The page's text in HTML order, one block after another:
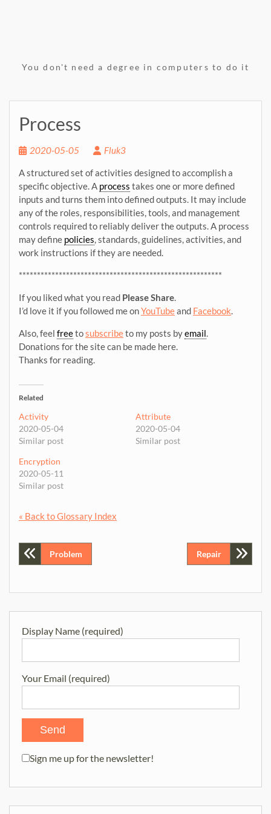
You don't need a degree in computers to do it
Process
2020-05-05 Fluk3
A structured set of activities designed to accomplish a
specific objective. A process takes one or more defined
inputs and turns them into defined outputs. It may include
anyof the roles, responsibilities, tools, and management
controls required to reliably deliver the outputs. A process
may define policies, standards, guidelines, activities, and
work instructions if they are needed.
********************************************************
If you liked what you read Please Share.
I’d love it if you followed me onYouTubeand Facebook.
Also, feel freetosubscribeto my posts byemail.
Donations for the site can be made here.
Thanks for reading.
Related
Activity
2020-05-04
Similar post
Attribute
2020-05-04
Similar post
Encryption
2020-05-11
Similar post
« Back to Glossary Index
PostProblem Repair
Display Name (required)
Your Email (required)
Sign me up for the newsletter!